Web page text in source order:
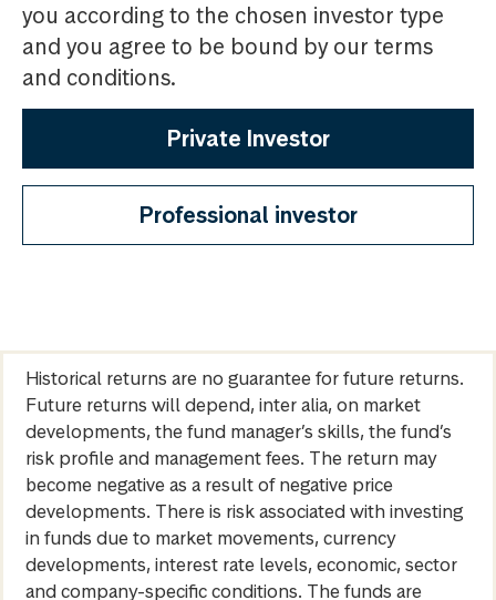
you according to the chosen investor type
and you agree to be bound by our terms
and conditions.
Private Investor
Professional investor
Historical returns are no guarantee for future returns.
Future returns will depend, inter alia, on market
developments, the fund manager’s skills, the fund’s
risk profile and management fees. The return may
become negative as a result of negative price
developments. There is risk associated with investing
in funds due to market movements, currency
developments, interest rate levels, economic, sector
and company-specific conditions. The funds are